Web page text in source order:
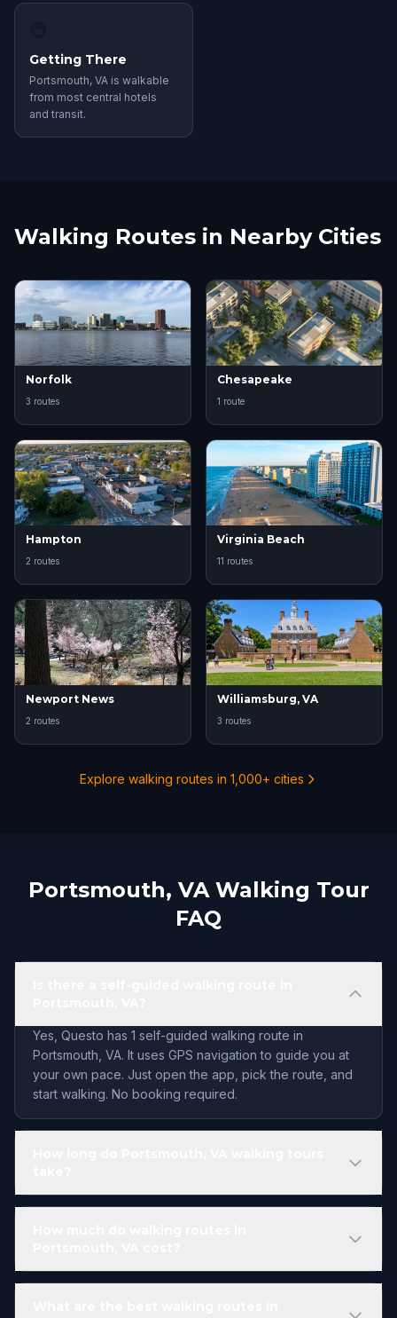
Getting There
Portsmouth, VA is walkable
from most central hotels
and transit.
Walking Routes in Nearby Cities
Norfolk
3 routes
Chesapeake
1 route
Hampton
2 routes
Virginia Beach
11 routes
Newport News
2 routes
Williamsburg, VA
3 routes
Explore walking routes in 1,000+ cities
Portsmouth, VA Walking Tour
FAQ
Yes, Questo has 1 self-guided walking route in
Portsmouth, VA. It uses GPS navigation to guide you at
your own pace. Just open the app, pick the route, and
start walking. No booking required.